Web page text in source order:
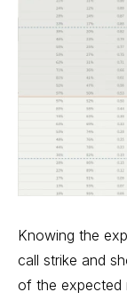
Knowing the
call strike and
of the expected